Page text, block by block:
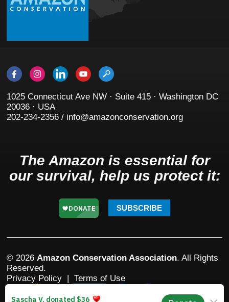
1025 Connecticut Ave NW · Suite 415 · Washington DC
20036 · USA
202-234-2356 / info@amazonconservation.org
The Amazon is essential for
our survival, help us protect it:
SUBSCRIBE
© 2026 Amazon Conservation Association. All Rights
Reserved.
Privacy Policy | Terms of Use